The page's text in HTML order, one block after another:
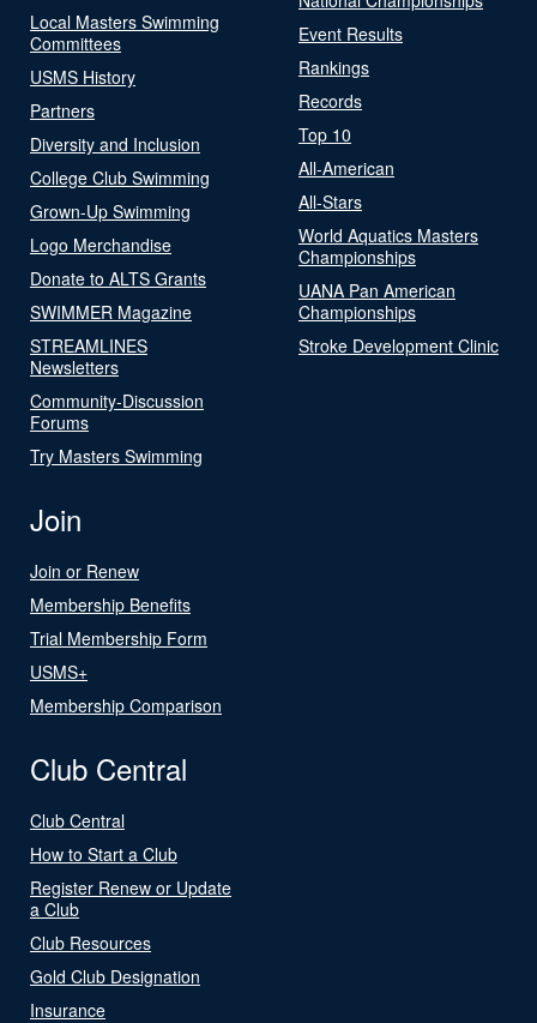
Local Masters Swimming
Committees
USMS History
Partners
Diversity and Inclusion
College Club Swimming
Grown-Up Swimming
Logo Merchandise
Donate to ALTS Grants
SWIMMER Magazine
STREAMLINES
Newsletters
Community-Discussion
Forums
Try Masters Swimming
Event Results
Rankings
Records
Top 10
All-American
All-Stars
World Aquatics Masters
Championships
UANA Pan American
Championships
Stroke Development Clinic
Join
Join or Renew
Membership Benefits
Trial Membership Form
USMS+
Membership Comparison
Club Central
Club Central
How to Start a Club
Register Renew or Update
a Club
Club Resources
Gold Club Designation
Insurance